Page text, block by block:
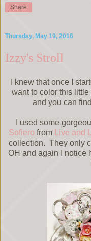
Share
Thursday, May 19, 2016
Izzy's Stroll
I knew that once I
want to color this
and you can
I used some
Sofiero from Live and
collection. They only
OH and again I notice